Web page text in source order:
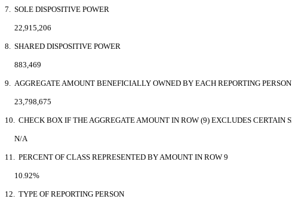
7. SOLE DISPOSITIVE POWER
22,915,206
8. SHARED DISPOSITIVE POWER
883,469
9. AGGREGATE AMOUNT BENEFICIALLY OWNED BY EACH REPORTING PERSON
23,798,675
10. CHECK BOX IF THE AGGREGATE AMOUNT IN ROW (9) EXCLUDES CERTAIN
N/A
11. PERCENT OF CLASS REPRESENTED BY AMOUNT IN ROW 9
10.92%
12. TYPE OF REPORTING PERSON